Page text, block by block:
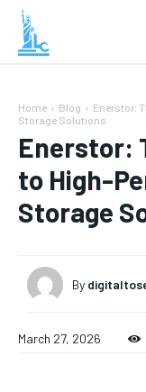
Home Blog
Enerstor:
Storage Solutions
Enerstor:
to High-
Storage
By
March 27, 2026